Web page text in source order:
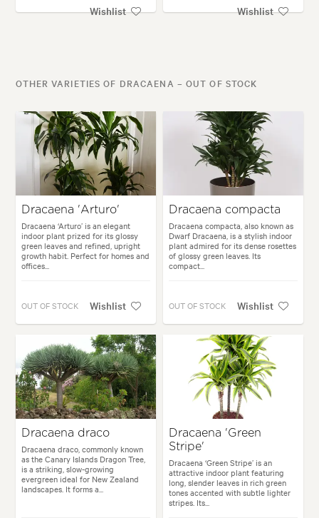
Wishlist Wishlist
OTHER VARIETIES OF DRACAENA – OUT OF STOCK
Dracaena 'Arturo'
Dracaena ‘Arturo’ is an elegant
indoor plant prized for its glossy
green leaves and refined, upright
growth habit. Perfect for homes and
offices...
OUT OF STOCK Wishlist
Dracaena compacta
Dracaena compacta, also known as
Dwarf Dracaena, is a stylish indoor
plant admired for its dense rosettes
of glossy green leaves. Its
compact...
OUT OF STOCK Wishlist
Dracaena draco
Dracaena draco, commonly known
as the Canary Islands Dragon Tree,
is a striking, slow-growing
evergreen ideal for New Zealand
landscapes. It forms a...
Dracaena 'Green
Stripe'
Dracaena ‘Green Stripe’ is an
attractive indoor plant featuring
long, slender leaves in rich green
tones accented with subtle lighter
stripes. Its...